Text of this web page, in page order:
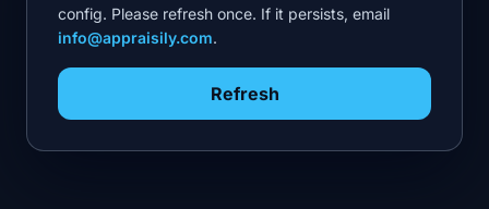
config. Please refresh once. If it persists, email
info@appraisily.com.
Refresh